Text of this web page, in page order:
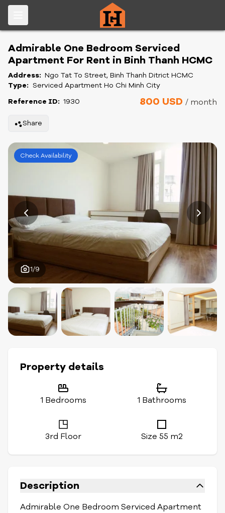
Admirable One Bedroom Serviced
Apartment For Rent in Binh Thanh HCMC
Address: Ngo Tat To Street, Binh Thanh Ditrict HCMC
Type: Serviced Apartment Ho Chi Minh City
Reference ID: 1930 800 USD / month
Share
Check Availability
1/9
Property details
1 Bedrooms 1 Bathrooms
3rd Floor Size 55 m2
Description
Admirable One Bedroom Serviced Apartment